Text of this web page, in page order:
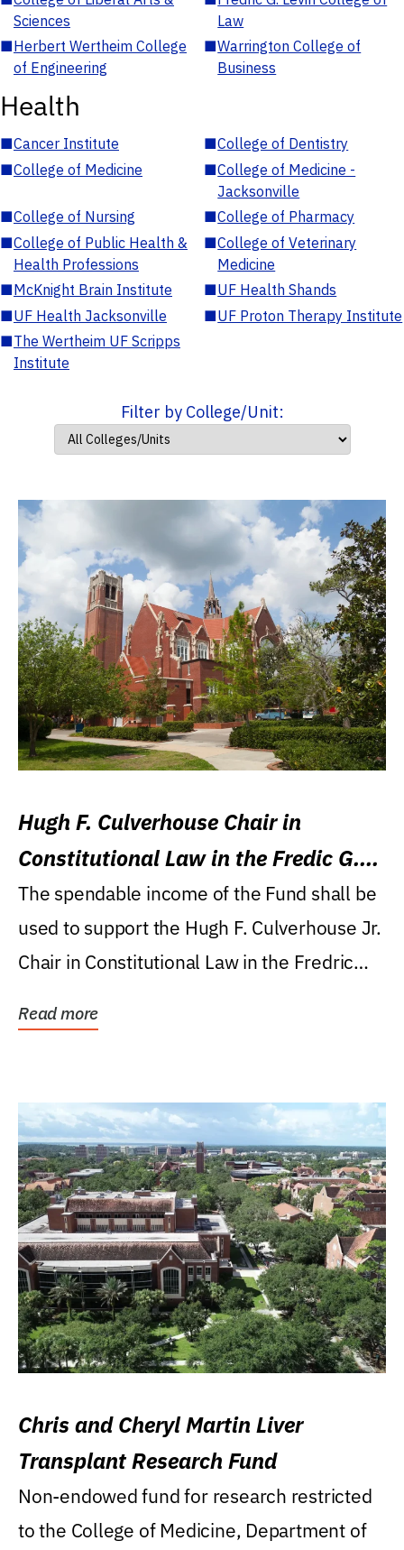
Sciences
Law
■Herbert Wertheim College
of Engineering
■Warrington College of
Business
Health
■Cancer Institute ■College of Dentistry
■College of Medicine ■College of Medicine -
Jacksonville
■College of Nursing ■College of Pharmacy
■College of Public Health &
Health Professions
■College of Veterinary
Medicine
■McKnight Brain Institute ■UF Health Shands
■UF Health Jacksonville ■UF Proton Therapy Institute
■The Wertheim UF Scripps
Institute
Filter by College/Unit:
Hugh F. Culverhouse Chair in
Constitutional Law in the Fredic G.
Levin College of Law
The spendable income of the Fund shall be
used to support the Hugh F. Culverhouse Jr.
Chair in Constitutional Law in the Fredric
Read more
Chris and Cheryl Martin Liver
Transplant Research Fund
Non-endowed fund for research restricted
to the College of Medicine, Department of